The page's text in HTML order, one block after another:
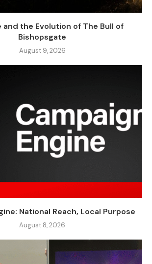
and the Evolution of The Bull of
Bishopsgate
August 9, 2026
National Reach, Local Purpose
August 8, 2026